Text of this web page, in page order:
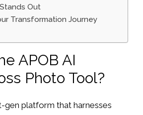
Out
Transformation Journey
APOB AI
Photo Tool?
gen platform that harnesses